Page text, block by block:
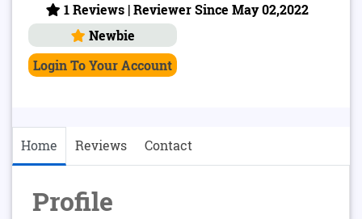
1 Reviews | Reviewer Since May 02,2022
Newbie
Login To Your Account
Home Reviews Contact
Profile